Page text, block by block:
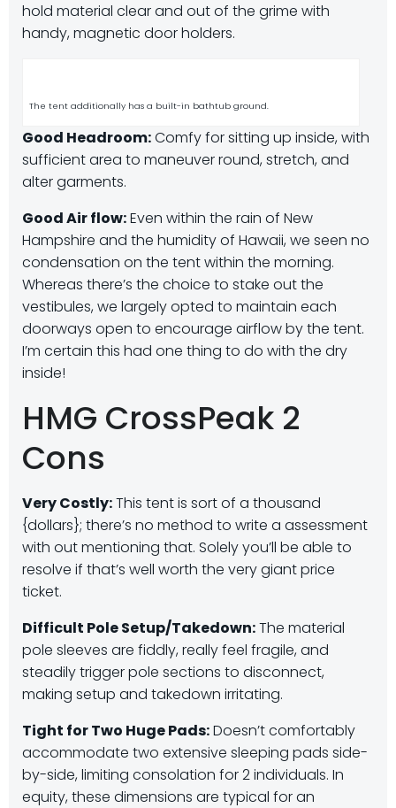
hold material clear and out of the grime with
handy, magnetic door holders.
The tent additionally has a built-in bathtub ground.
Good Headroom:Comfy for sitting up inside, with
sufficient area to maneuver round, stretch, and
alter garments.
Good Air flow:Even within the rain of New
Hampshire and the humidity of Hawaii, we seen no
condensation on the tent within the morning.
Whereas there’s the choice to stake out the
vestibules, we largely opted to maintain each
doorways open to encourage airflow by the tent.
I’m certain this had one thing to do with the dry
inside!
HMG CrossPeak 2
Cons
Very Costly:This tent is sort of a thousand
{dollars}; there’s no method to write a assessment
with out mentioning that. Solely you’ll be able to
resolve if that’s well worth the very giant price
ticket.
Difficult Pole Setup/Takedown:The material
pole sleeves are fiddly, really feel fragile, and
steadily trigger pole sections to disconnect,
making setup and takedown irritating.
Tight for Two Huge Pads:Doesn’t comfortably
accommodate two extensive sleeping pads side-
by-side, limiting consolation for 2 individuals. In
equity, these dimensions are typical for an